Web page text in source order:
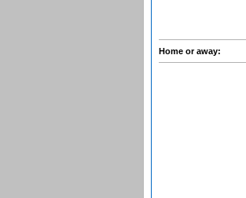
Home or away: